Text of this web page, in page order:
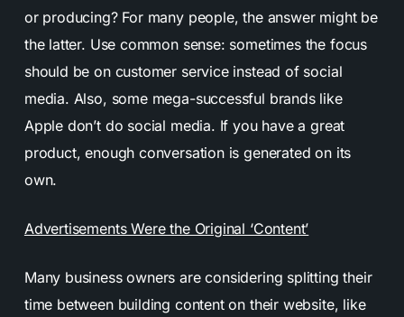
or producing? For many people, the answer might be
the latter. Use common sense: sometimes the focus
should be on customer service instead of social
media. Also, some mega-successful brands like
Apple don’t do social media. If you have a great
product, enough conversation is generated on its
own.
Advertisements Were the Original ‘Content’
Many business owners are considering splitting their
time between building content on their website, like